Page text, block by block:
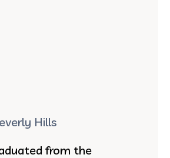
Hills
from the